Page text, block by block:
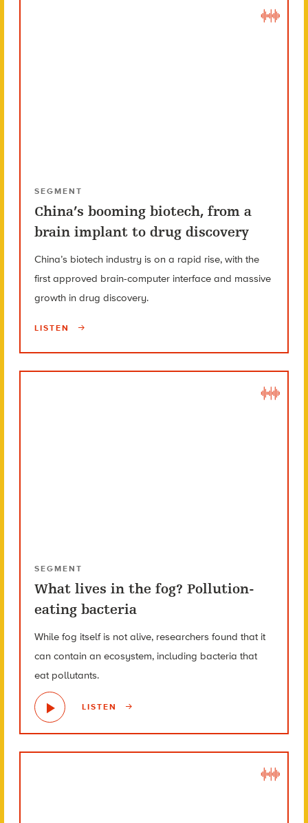
SEGMENT
China’s booming biotech, from a
brain implant to drug discovery
China’s biotech industry is on a rapid rise, with the
first approved brain-computer interface and massive
growth in drug discovery.
LISTEN
SEGMENT
What lives in the fog? Pollution-
eating bacteria
While fog itself is not alive, researchers found that it
can contain an ecosystem, including bacteria that
eat pollutants.
LISTEN